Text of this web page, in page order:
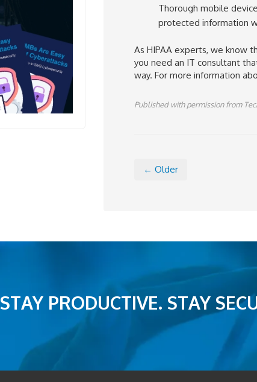
Thorough mobile
protected information
As HIPAA experts, we know
you need an IT consultant
way. For more information
Published with permission from
← Older
STAY PRODUCTIVE. STAY